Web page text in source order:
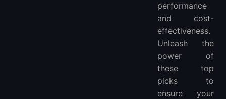
performance
and cost-
effectiveness.
Unleash the
power of
these top
picks to
ensure your